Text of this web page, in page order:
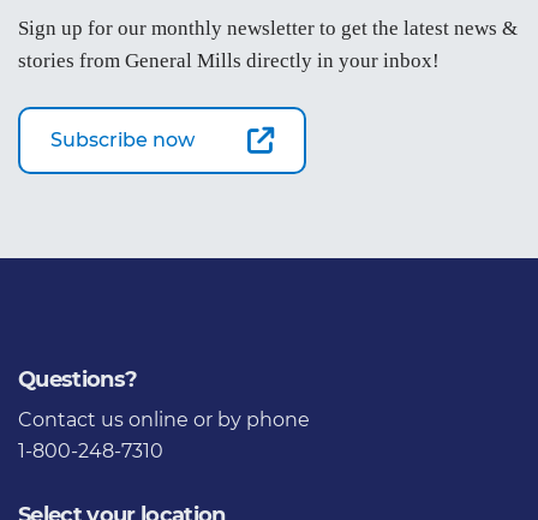
Sign up for our monthly newsletter to get the latest news &
stories from General Mills directly in your inbox!
Subscribe now
Questions?
Contact us online or by phone
1-800-248-7310